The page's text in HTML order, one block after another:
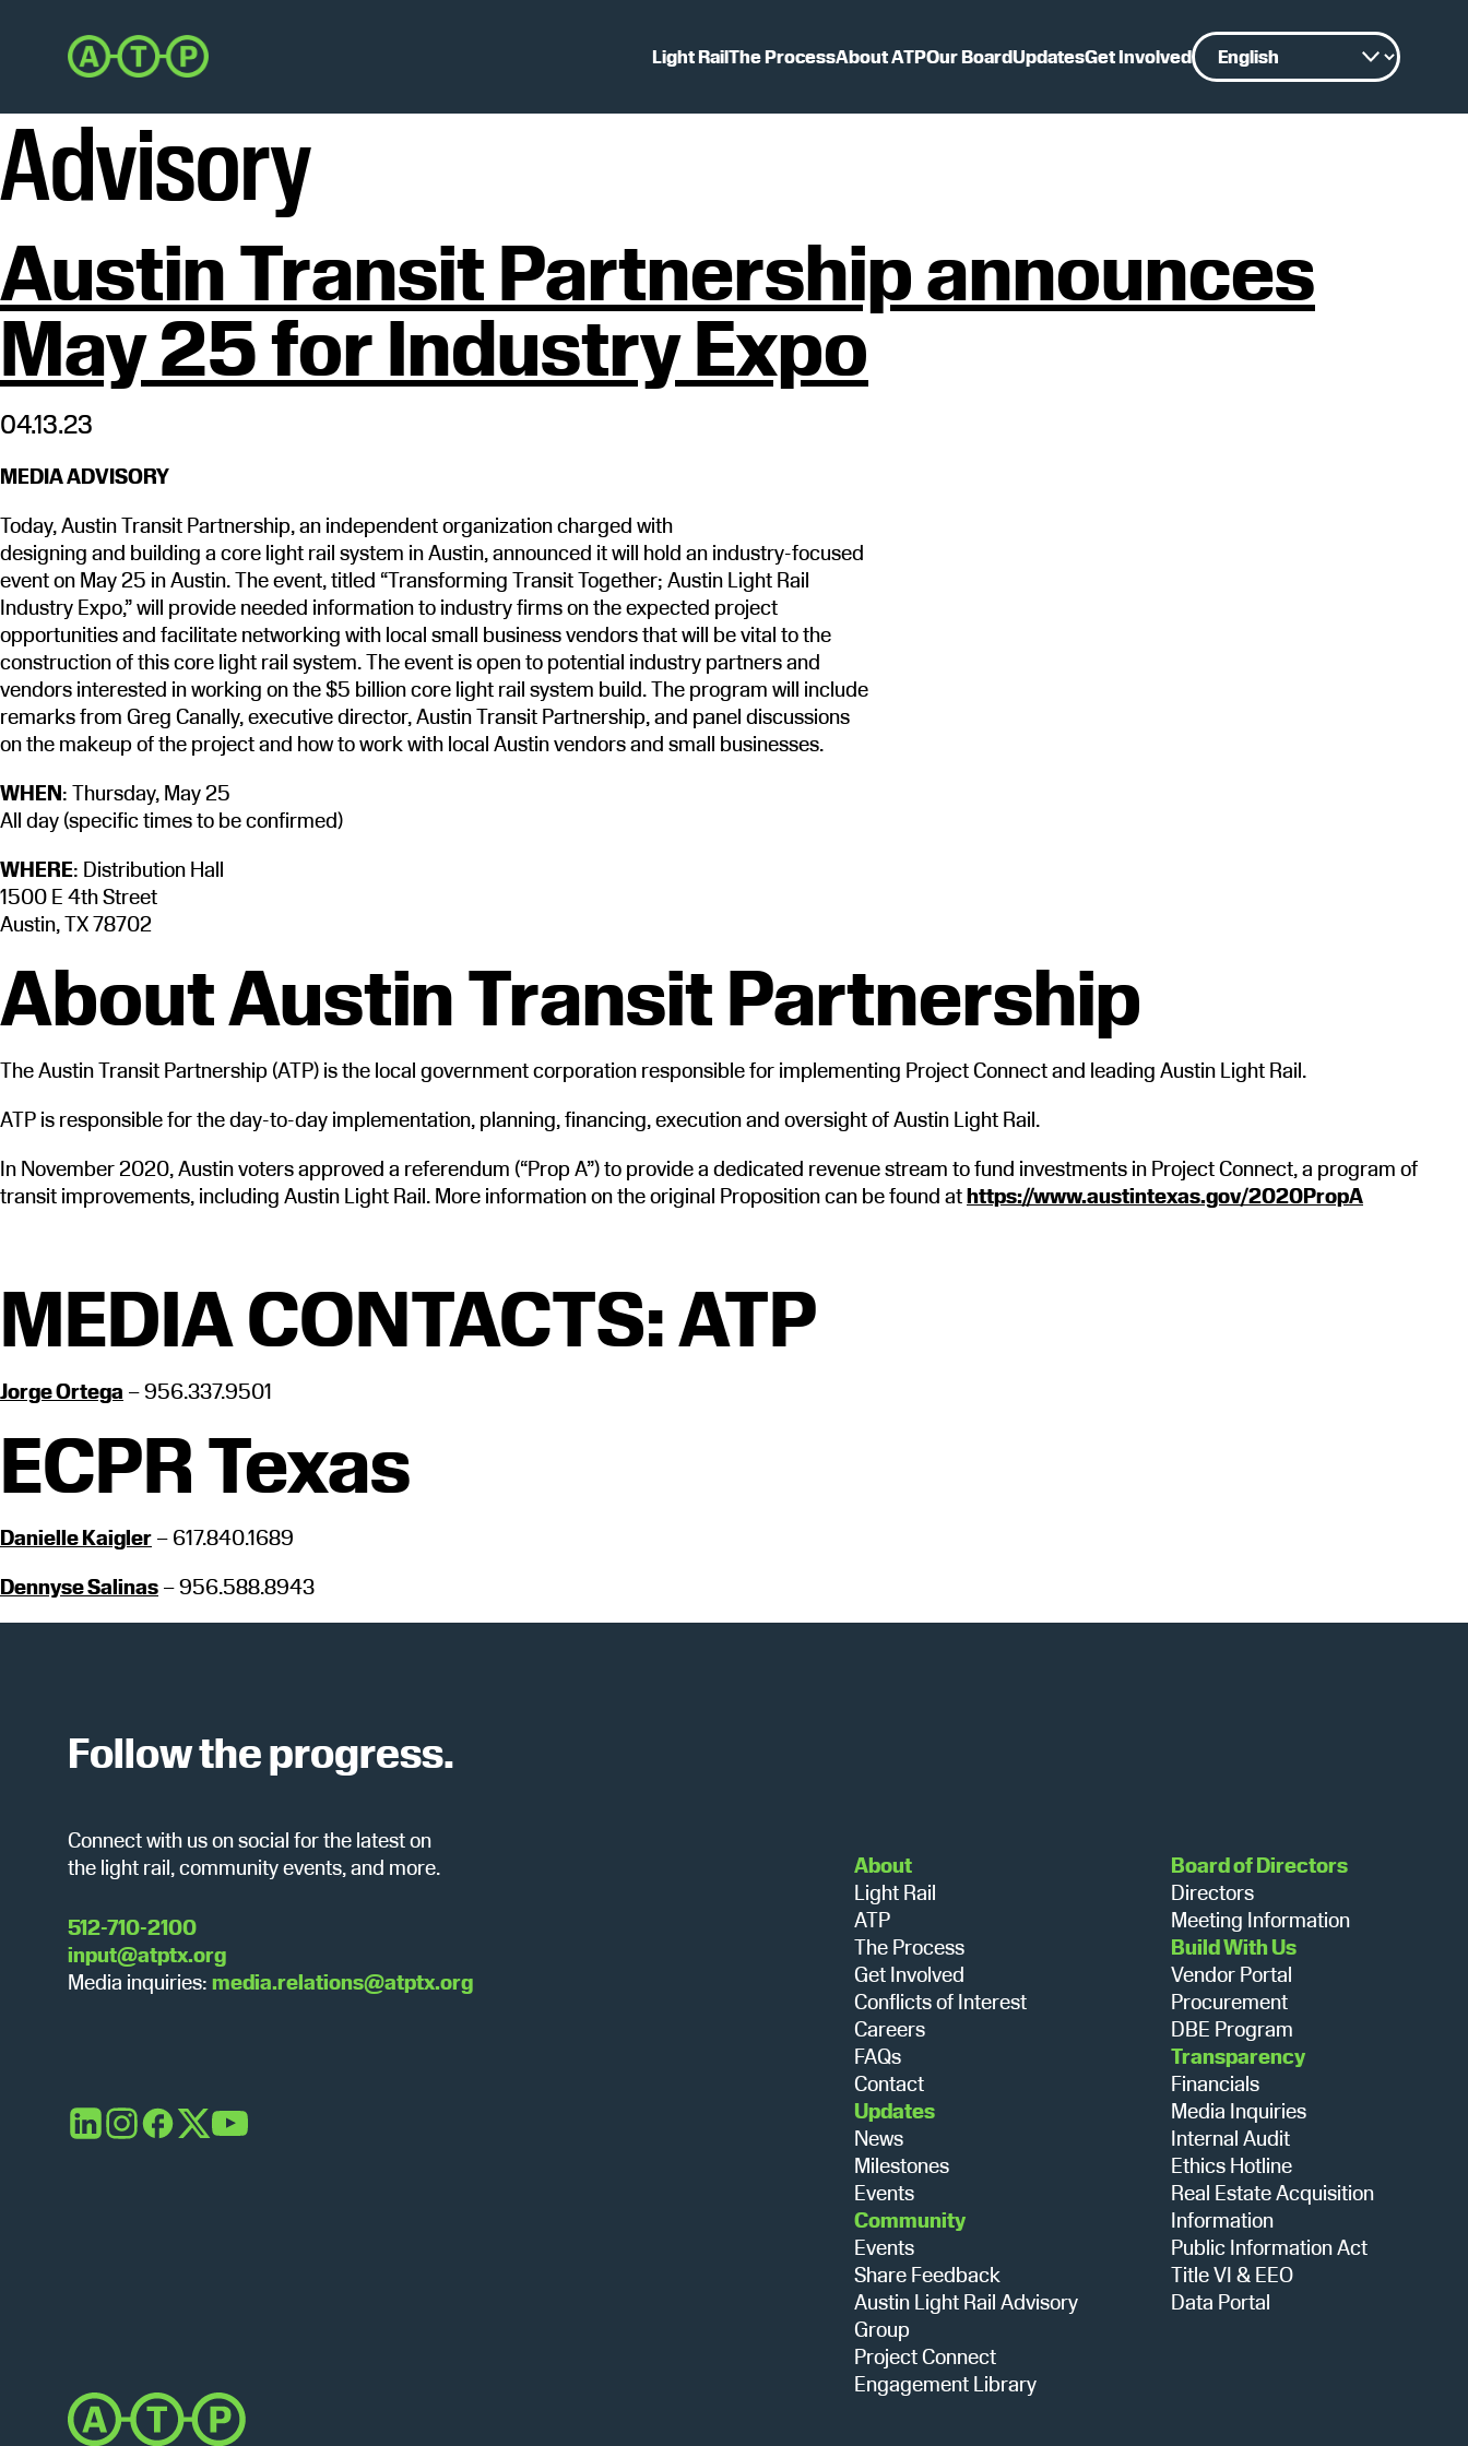
primary
Austin
Transit
Light RailThe ProcessAbout ATPOur BoardUpdatesGet Involved
Advisory
Austin Transit Partnership announces
May 25 for Industry Expo
04.13.23
MEDIA ADVISORY
Today, Austin Transit Partnership, an independent organization charged with
designing and building a core light rail system in Austin, announced it will hold an industry-focused
event on May 25 in Austin. The event, titled “Transforming Transit Together; Austin Light Rail
Industry Expo,” will provide needed information to industry firms on the expected project
opportunities and facilitate networking with local small business vendors that will be vital to the
construction of this core light rail system. The event is open to potential industry partners and
vendors interested in working on the $5 billion core light rail system build. The program will include
remarks from Greg Canally, executive director, Austin Transit Partnership, and panel discussions
on the makeup of the project and how to work with local Austin vendors and small businesses.
WHEN: Thursday, May 25
All day (specific times to be confirmed)
WHERE: Distribution Hall
1500 E 4th Street
Austin, TX 78702
About Austin Transit Partnership
The Austin Transit Partnership (ATP) is the local government corporation responsible for implementing Project Connect and leading Austin Light Rail.
ATP is responsible for the day-to-day implementation, planning, financing, execution and oversight of Austin Light Rail.
In November 2020, Austin voters approved a referendum (“Prop A”) to provide a dedicated revenue stream to fund investments in Project Connect, a program of
transit improvements, including Austin Light Rail. More information on the original Proposition can be found athttps://www.austintexas.gov/2020PropA
MEDIA CONTACTS: ATP
Jorge Ortega – 956.337.9501
ECPR Texas
Danielle Kaigler – 617.840.1689
Dennyse Salinas – 956.588.8943
Follow the progress.
Connect with us on social for the latest on
the light rail, community events, and more.
512-710-2100
input@atptx.org
Media inquiries: media.relations@atptx.org
LinkedIn
Instagram
Facebook
X YouTube
About
Light Rail
ATP
The Process
Get Involved
Conflicts of Interest
Careers
FAQs
Contact
Updates
News
Milestones
Events
Community
Events
Share Feedback
Austin Light Rail Advisory
Group
Project Connect
Engagement Library
Board of Directors
Directors
Meeting Information
Build With Us
Vendor Portal
Procurement
DBE Program
Transparency
Financials
Media Inquiries
Internal Audit
Ethics Hotline
Real Estate Acquisition
Information
Public Information Act
Title VI & EEO
Data Portal